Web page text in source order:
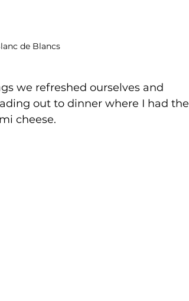
de Blancs
we refreshed ourselves and
out to dinner where I had the
cheese.